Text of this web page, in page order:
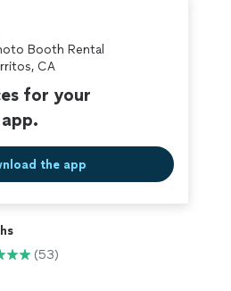
Booth Rental
CA
for your
the app
(53)